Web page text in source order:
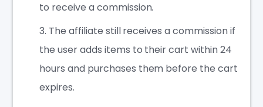
to receive a commission.
The affiliate still receives a commission if
the user adds items to their cart within 24
hours and purchases them before the cart
expires.